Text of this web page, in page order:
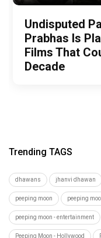
Indian
India's
Test Subject
documentary
you look at
Undisputed
Prabhas Is
Films That
Decade
"Sanjay Dutt
most
Subhash
Ohh My Dog
legged
Pankaj
drama
Trending TAGS
dhawans jhanvi dhawan
peeping moon peeping
peeping moon - entertainment
Peeping Moon - Hollywood